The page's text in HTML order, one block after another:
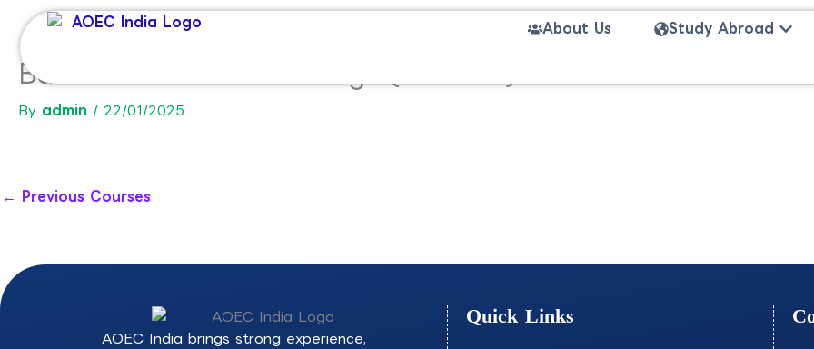
content
About Us Study Abroad
Bachelor of Arts and Design (Honours)-UVOCB
By admin / 22/01/2025
← Previous Courses
AOEC India brings strong experience,
Quick Links